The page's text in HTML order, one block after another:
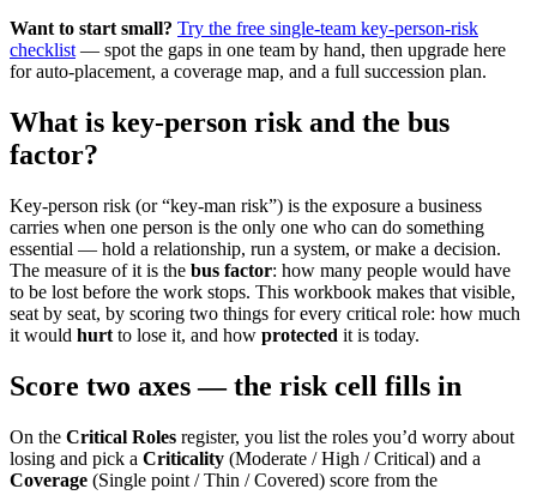
Want to start small? Try the free single-team key-person-risk
checklist — spot the gaps in one team by hand, then upgrade here
for auto-placement, a coverage map, and a full succession plan.
What is key-person risk and the bus
factor?
Key-person risk (or “key-man risk”) is the exposure a business
carries when one person is the only one who can do something
essential — hold a relationship, run a system, or make a decision.
The measure of it is the bus factor: how many people would have
to be lost before the work stops. This workbook makes that visible,
seat by seat, by scoring two things for every critical role: how much
it would hurt to lose it, and how protected it is today.
Score two axes — the risk cell fills in
On the Critical Roles register, you list the roles you’d worry about
losing and pick a Criticality (Moderate / High / Critical) and a
Coverage (Single point / Thin / Covered) score from the